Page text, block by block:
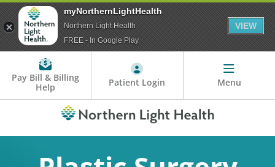
Pay Bill & Billing
Help
Patient Login Menu
myNorthernLightHealth
Northern Light Health
FREE - In Google Play
VIEW